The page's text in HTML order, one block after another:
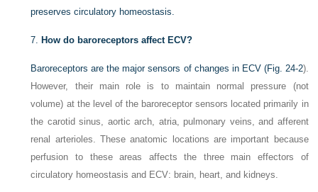
preserves circulatory homeostasis.
7. How do baroreceptors affect ECV?
Baroreceptors are the major sensors of changes in ECV (Fig. 24-2).
However, their main role is to maintain normal pressure (not
volume) at the level of the baroreceptor sensors located primarily in
the carotid sinus, aortic arch, atria, pulmonary veins, and afferent
renal arterioles. These anatomic locations are important because
perfusion to these areas affects the three main effectors of
circulatory homeostasis and ECV: brain, heart, and kidneys.